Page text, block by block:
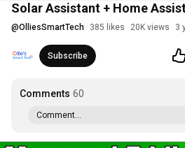
Solar Assistant + Home
@OlliesSmartTech 385 likes 20K views 3
Subscribe
Comments 60
Comment...